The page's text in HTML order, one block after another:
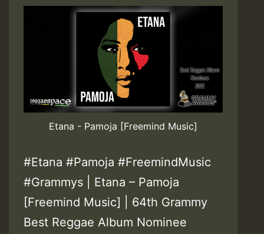
Etana - Pamoja [Freemind Music]
#Etana #Pamoja #FreemindMusic
#Grammys | Etana – Pamoja
[Freemind Music] | 64th Grammy
Best Reggae Album Nominee